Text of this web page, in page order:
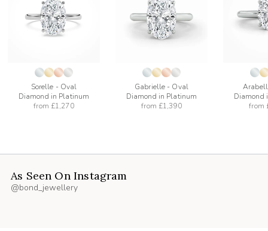
Sorelle - Oval
Diamond in Platinum
from £1,270
Gabrielle - Oval
Diamond in Platinum
from £1,390
Diamond
from
As Seen On Instagram
@bond_jewellery